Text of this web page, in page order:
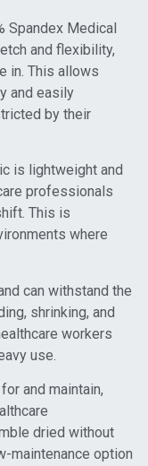
Spandex Medical
and flexibility,
in. This allows
and easily
by their
is lightweight and
professionals
This is
where
can withstand the
shrinking, and
workers
use.
and maintain,
dried without
maintenance option